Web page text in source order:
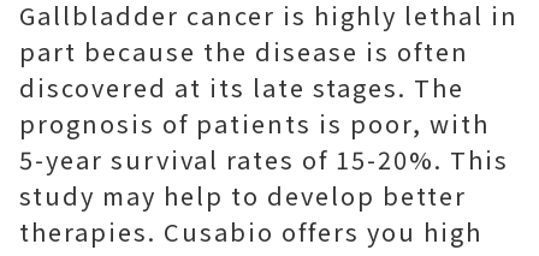
Gallbladder cancer is highly lethal in
part because the disease is often
discovered at its late stages. The
prognosis of patients is poor, with
5-year survival rates of 15-20%. This
study may help to develop better
therapies. Cusabio offers you high